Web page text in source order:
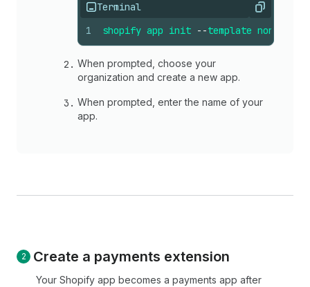
Terminal Copy
1 shopify app init --template none
When prompted, choose your
organization and create a new app.
When prompted, enter the name of your
app.
Create a payments extension
Your Shopify app becomes a payments app after